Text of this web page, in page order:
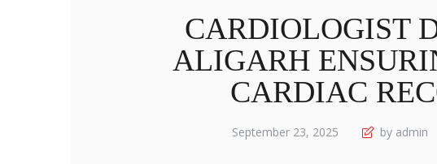
CARDIOLOGIST
ALIGARH
CARDIAC
September 23, 2025 by admin